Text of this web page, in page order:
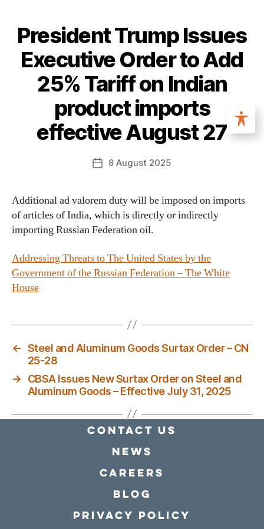
President Trump Issues
Executive Order to Add
25% Tariff on Indian
product imports
effective August 27
8 August 2025
Additional ad valorem duty will be imposed on imports
of articles of India, which is directly or indirectly
importing Russian Federation oil.
Addressing Threats to The United States by the
Government of the Russian Federation – The White
House
← Steel and Aluminum Goods Surtax Order – CN
25-28
→
CBSA Issues New Surtax Order on Steel and
Aluminum Goods – Effective July 31, 2025
Contact Us
news
Careers
Blog
Privacy policy